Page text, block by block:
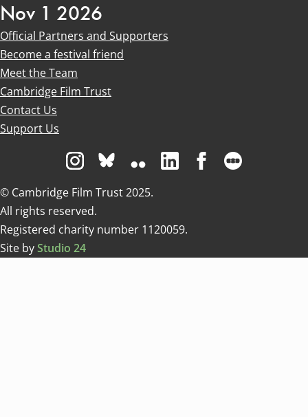
Nov 1 2026
Official Partners and Supporters
Become a festival friend
Meet the Team
Cambridge Film Trust
Contact Us
Support Us
Visit us on Instagram
Visit us on Bluesky white
Visit us on Flickr
Visit us on Linkedin
Visit us on
© Cambridge Film Trust 2025.
All rights reserved.
Registered charity number 1120059.
Site byStudio 24